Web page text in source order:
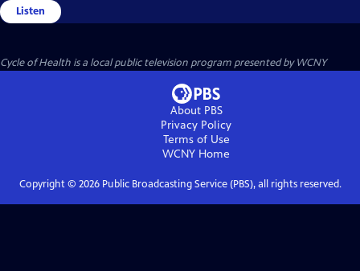
Listen
Cycle of Health is a local public television program presented byWCNY
About PBS
Privacy Policy
Terms of Use
WCNY Home
Copyright © 2026Public Broadcasting Service (PBS), all rights reserved.